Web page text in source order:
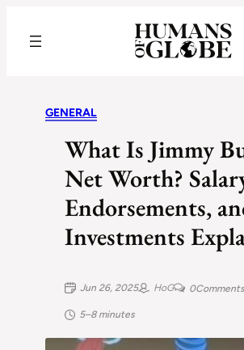
GENERAL
What Is Jimmy
Net Worth?
Endorsements,
Investments
Jun 26, 2025 HoG 0Comments
5–8 minutes